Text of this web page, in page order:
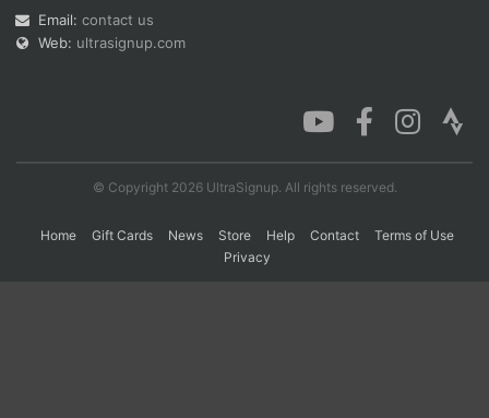
Email: contact us
Web: ultrasignup.com
© Copyright 2026 UltraSignup. All rights reserved.
Home Gift Cards News Store Help Contact
Terms of Use
Privacy